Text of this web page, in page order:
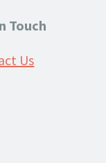
Touch
Us